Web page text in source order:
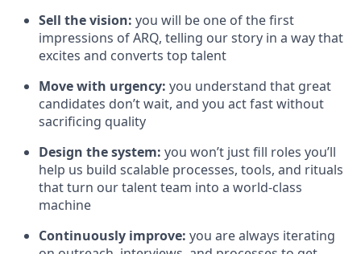
Sell the vision: you will be one of the first
impressions of ARQ, telling our story in a way that
excites and converts top talent
Move with urgency: you understand that great
candidates don’t wait, and you act fast without
sacrificing quality
Design the system: you won’t just fill roles you’ll
help us build scalable processes, tools, and rituals
that turn our talent team into a world-class
machine
Continuously improve: you are always iterating